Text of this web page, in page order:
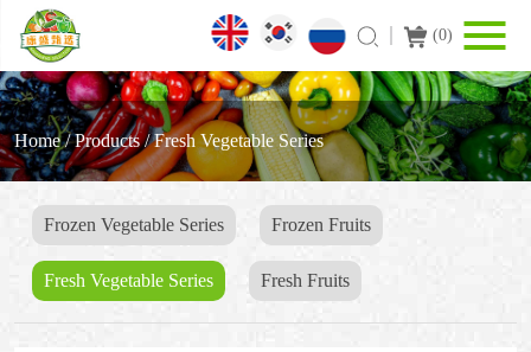
(0)
Home/Products/Fresh Vegetable Series
Frozen Vegetable Series Frozen Fruits
Fresh Vegetable Series Fresh Fruits